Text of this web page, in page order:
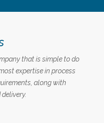
that is simple to do
expertise in process
along with